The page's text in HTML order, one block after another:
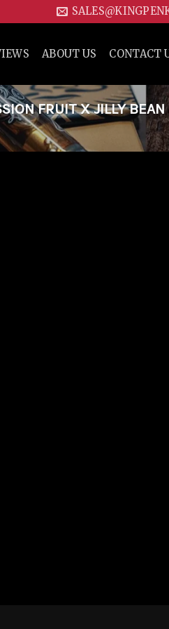
ABOUT US CONTACT
FRUIT X JILLY BEAN